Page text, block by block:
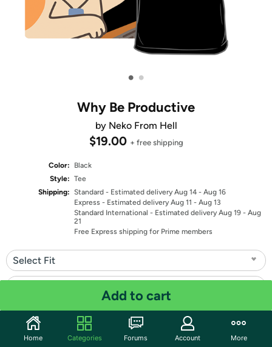
• •
Why Be Productive
by Neko From Hell
$19.00 + free shipping
Color:
Black
Style: Tee
Shipping: Standard - Estimated delivery Aug 14 - Aug 16
Express - Estimated delivery Aug 11 - Aug 13
Standard International - Estimated delivery Aug 19 - Aug
21
Free Express shipping for Prime members
Select Fit
Quantity: 1
Add to cart
Home Categories Forums Account More